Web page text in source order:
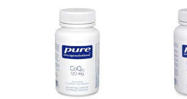
of
5
stars.
3
reviews